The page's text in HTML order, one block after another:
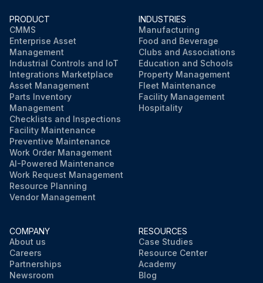
PRODUCT
CMMS
Enterprise Asset
Management
Industrial Controls and IoT
Integrations Marketplace
Asset Management
Parts Inventory
Management
Checklists and Inspections
Facility Maintenance
Preventive Maintenance
Work Order Management
AI-Powered Maintenance
Work Request Management
Resource Planning
Vendor Management
INDUSTRIES
Manufacturing
Food and Beverage
Clubs and Associations
Education and Schools
Property Management
Fleet Maintenance
Facility Management
Hospitality
COMPANY
About us
Careers
Partnerships
Newsroom
RESOURCES
Case Studies
Resource Center
Academy
Blog